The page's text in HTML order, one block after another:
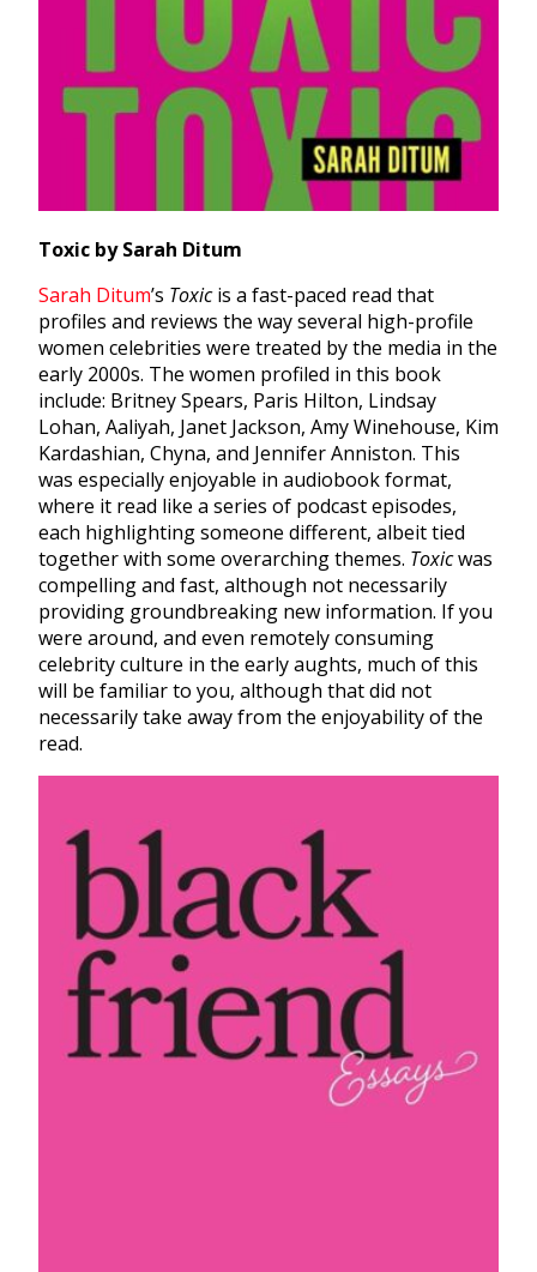
Toxic by Sarah Ditum
Sarah Ditum’s Toxicis a fast-paced read that
profiles and reviews the way several high-profile
women celebrities were treated by the media in the
early 2000s. The women profiled in this book
include: Britney Spears, Paris Hilton, Lindsay
Lohan, Aaliyah, Janet Jackson, Amy Winehouse, Kim
Kardashian, Chyna, and Jennifer Anniston. This
was especially enjoyable in audiobook format,
where it read like a series of podcast episodes,
each highlighting someone different, albeit tied
together with some overarching themes. Toxicwas
compelling and fast, although not necessarily
providing groundbreaking new information. If you
were around, and even remotely consuming
celebrity culture in the early aughts, much of this
will be familiar to you, although that did not
necessarily take away from the enjoyability of the
read.